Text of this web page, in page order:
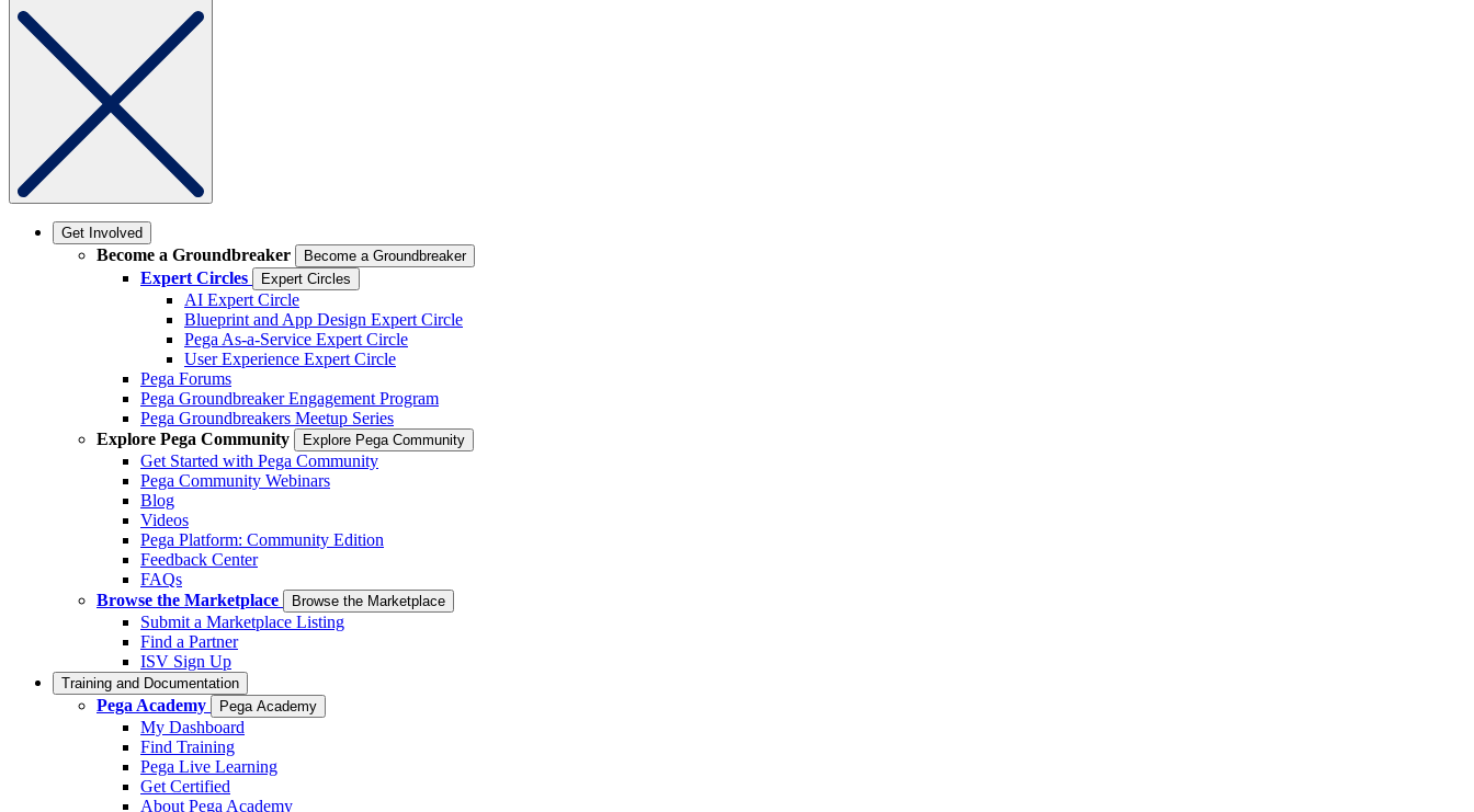
Get Involved
Become a Groundbreaker Become a Groundbreaker
Expert Circles Expert Circles
AI Expert Circle
Blueprint and App Design Expert Circle
Pega As-a-Service Expert Circle
User Experience Expert Circle
Pega Forums
Pega Groundbreaker Engagement Program
Pega Groundbreakers Meetup Series
Explore Pega Community
Explore Pega Community
Get Started with Pega Community
Pega Community Webinars
Blog
Videos
Pega Platform: Community Edition
Feedback Center
FAQs
Browse the Marketplace
Browse the Marketplace
Submit a Marketplace Listing
Find a Partner
ISV Sign Up
Training and Documentation
Pega Academy Pega Academy
My Dashboard
Find Training
Pega Live Learning
Get Certified
About Pega Academy